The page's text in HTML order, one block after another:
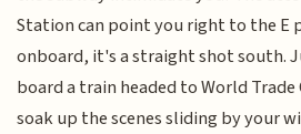
Station can point you right to the E
onboard, it's a straight shot south.
board a train headed to World
soak up the scenes sliding by your